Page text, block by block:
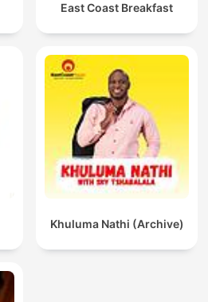
East Coast Breakfast
Khuluma Nathi (Archive)